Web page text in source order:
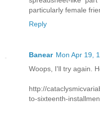
particularly female
Reply
Banear Mon Apr 19,
Woops, I'll try again.
http://
to-sixteenth-